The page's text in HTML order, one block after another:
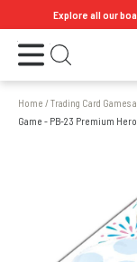
Explore all our
Open the menu Open search
Home /Trading Card Games
Game - PB-23 Premium